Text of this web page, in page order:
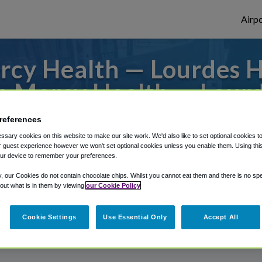
Health — Lourdes
Mercy Health —
from Barkley Regional Airport, we've
Shuttle Finder.
in our My Reservations area.
cookies on this website to make our site work. We'd also like to set optional cookies
guest experience however we won't set optional cookies unless you enable them. Using
device to remember your preferences.
our Cookies do not contain chocolate chips. Whilst you cannot eat them and there is no
what is in them by viewing our Cookie Policy
Cookie Settings Use Essential Only Accept All